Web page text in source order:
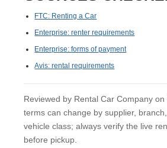
FTC: Renting a Car
Enterprise: renter requirements
Enterprise: forms of payment
Avis: rental requirements
Reviewed by Rental Car Company
terms can change by supplier,
vehicle class; always verify the live
before pickup.